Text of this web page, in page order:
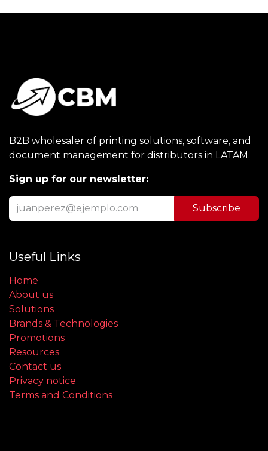
B2B wholesaler of printing solutions, software, and
document management for distributors in LATAM.
Sign up for our newsletter:
Subscribe
Useful Links
Home
About us
Solutions
Brands & Technologies
Promotions
Resources
Contact us
Privacy notice
Terms and Conditions